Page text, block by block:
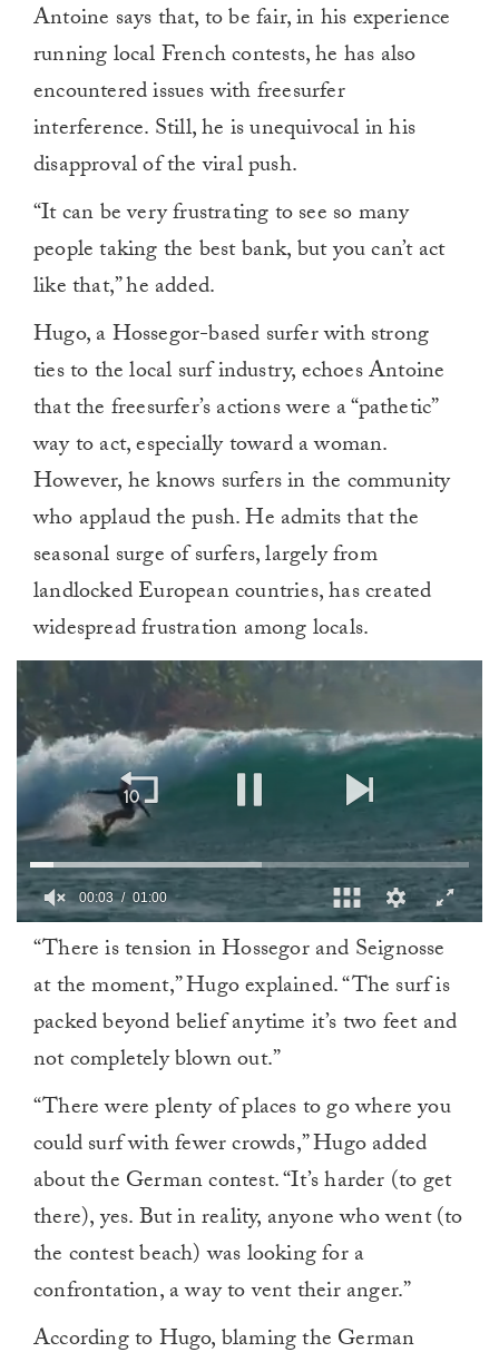
Antoine says that, to be fair, in his experience
running local French contests, he has also
encountered issues with freesurfer
interference. Still, he is unequivocal in his
disapproval of the viral push.
“It can be very frustrating to see so many
people taking the best bank, but you can’t act
like that,” he added.
Hugo, a Hossegor-based surfer with strong
ties to the local surf industry, echoes Antoine
that the freesurfer’s actions were a “pathetic”
way to act, especially toward a woman.
However, he knows surfers in the community
who applaud the push. He admits that the
seasonal surge of surfers, largely from
landlocked European countries, has created
widespread frustration among locals.
minute,
“There is tension in Hossegor and Seignosse
at the moment,” Hugo explained. “The surf is
packed beyond belief anytime it’s two feet and
not completely blown out.”
“There were plenty of places to go where you
could surf with fewer crowds,” Hugo added
about the German contest. “It’s harder (to get
there), yes. But in reality, anyone who went (to
the contest beach) was looking for a
confrontation, a way to vent their anger.”
According to Hugo, blaming the German